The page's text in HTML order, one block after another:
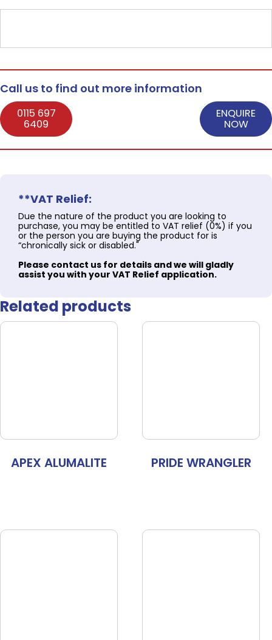
Call us to find out more information
0115 697
6409
ENQUIRE
NOW
**VAT Relief:
Due the nature of the product you are looking to
purchase, you may be entitled to VAT relief (0%) if you
or the person you are buying the product for is
“chronically sick or disabled."
Please contact us for details and we will gladly
assist you with your VAT Relief application.
Related products
APEX ALUMALITE PRIDE WRANGLER